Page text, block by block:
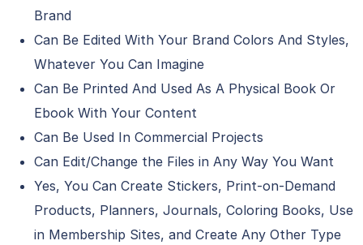
Brand
Can Be Edited With Your Brand Colors And Styles,
Whatever You Can Imagine
Can Be Printed And Used As A Physical Book Or
Ebook With Your Content
Can Be Used In Commercial Projects
Can Edit/Change the Files in Any Way You Want
Yes, You Can Create Stickers, Print-on-Demand
Products, Planners, Journals, Coloring Books, Use
in Membership Sites, and Create Any Other Type